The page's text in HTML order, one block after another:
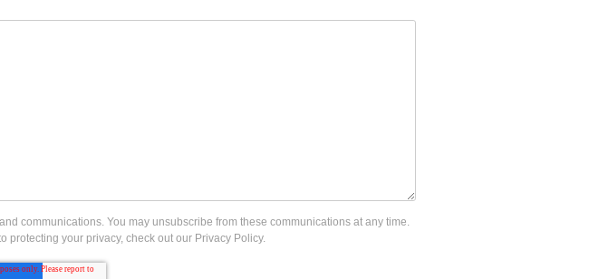
communications. You may unsubscribe from these communications at any time.
protecting your privacy, check out our Privacy Policy.